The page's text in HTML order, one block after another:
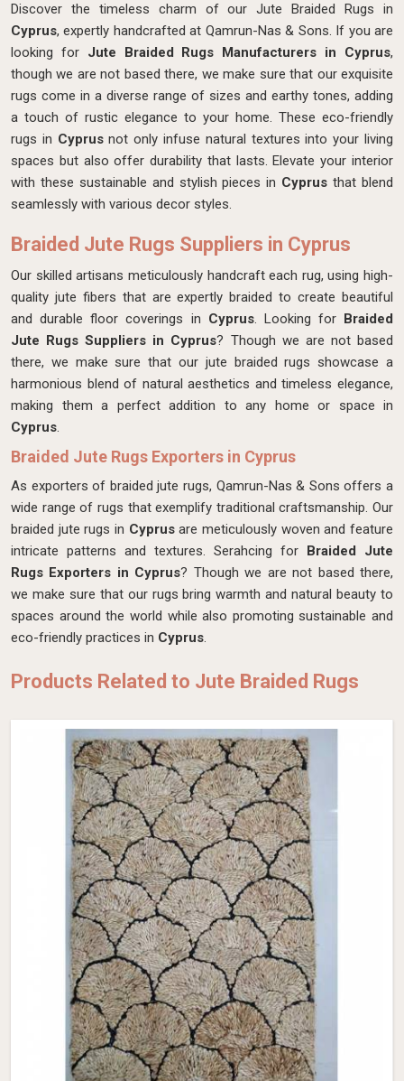
Discover the timeless charm of our Jute Braided Rugs in
Cyprus, expertly handcrafted at Qamrun-Nas & Sons. If you are
looking for Jute Braided Rugs Manufacturers in Cyprus,
though we are not based there, we make sure that our exquisite
rugs come in a diverse range of sizes and earthy tones, adding
a touch of rustic elegance to your home. These eco-friendly
rugs in Cyprusnot only infuse natural textures into your living
spaces but also offer durability that lasts. Elevate your interior
with these sustainable and stylish pieces in Cyprusthat blend
seamlessly with various decor styles.
Braided Jute Rugs Suppliers in Cyprus
Our skilled artisans meticulously handcraft each rug, using high-
quality jute fibers that are expertly braided to create beautiful
and durable floor coverings in Cyprus. Looking for Braided
Jute Rugs Suppliers in Cyprus? Though we are not based
there, we make sure that our jute braided rugs showcase a
harmonious blend of natural aesthetics and timeless elegance,
making them a perfect addition to any home or space in
Cyprus.
Braided Jute Rugs Exporters in Cyprus
As exporters of braided jute rugs, Qamrun-Nas & Sons offers a
wide range of rugs that exemplify traditional craftsmanship. Our
braided jute rugs in Cyprusare meticulously woven and feature
intricate patterns and textures. Serahcing for Braided Jute
Rugs Exporters in Cyprus? Though we are not based there,
we make sure that our rugs bring warmth and natural beauty to
spaces around the world while also promoting sustainable and
eco-friendly practices in Cyprus.
Products Related to Jute Braided Rugs